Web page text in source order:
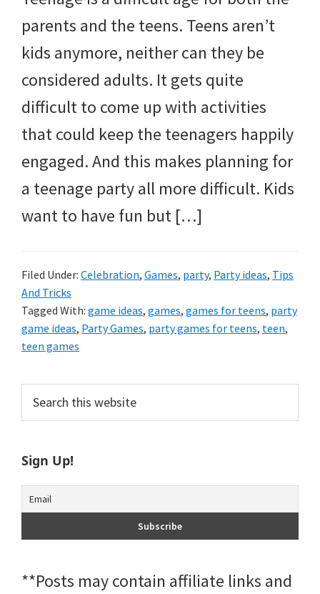
more.
parents and the teens. Teens aren’t
kids anymore, neither can they be
considered adults. It gets quite
difficult to come up with activities
that could keep the teenagers happily
engaged. And this makes planning for
a teenage party all more difficult. Kids
want to have fun but […]
Filed Under: Celebration, Games, party, Party ideas, Tips
And Tricks
Tagged With: game ideas, games, games for teens, party
game ideas, Party Games, party games for teens, teen,
teen games
Primary
Sidebar
this
website
Sign Up!
**Posts may contain affiliate links and